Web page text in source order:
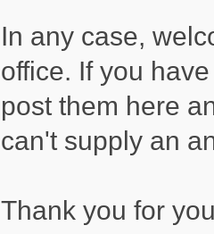
In any case,
office. If you
post them here
can't supply an
Thank you for